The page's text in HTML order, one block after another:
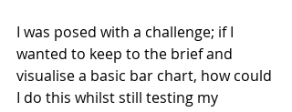
I was posed with a challenge; if I
wanted to keep to the brief and
visualise a basic bar chart, how could
I do this whilst still testing my